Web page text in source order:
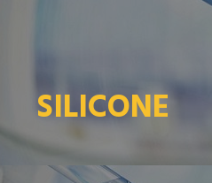
SILICONE